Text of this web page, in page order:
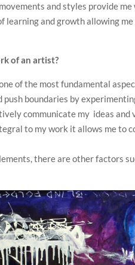
and styles provide
learning and growth allowing
of an artist?
of the most fundamental
push boundaries by
communicate my ideas
to my work it allows me to
there are other factors